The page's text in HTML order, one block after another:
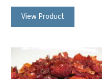
View Product